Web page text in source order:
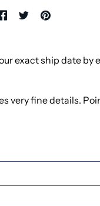
exact ship date by
very fine details.